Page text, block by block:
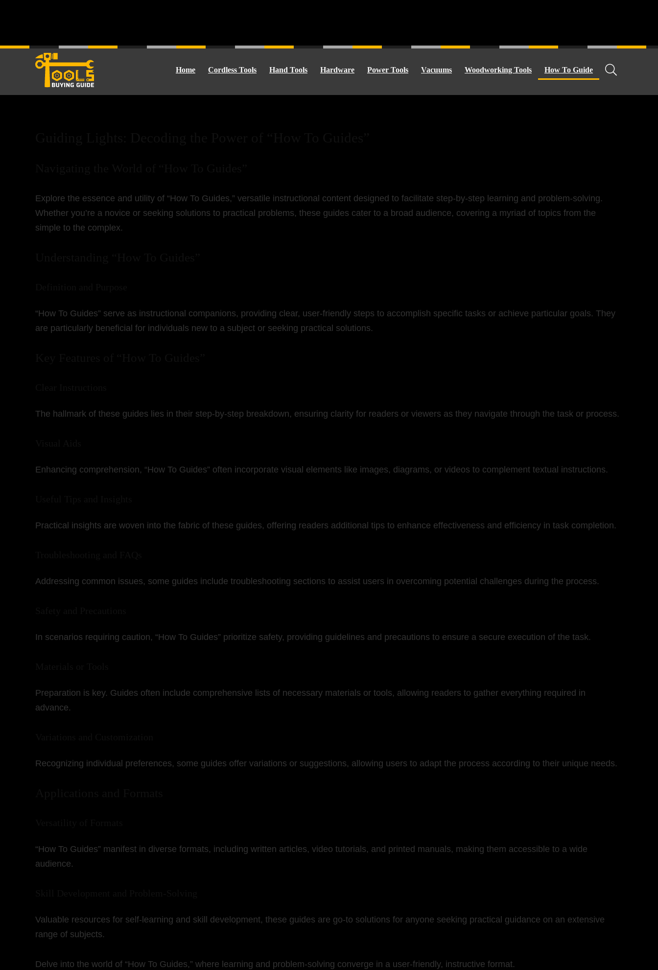
Home Cordless Tools Hand Tools Hardware Power Tools Vacuums Woodworking Tools How To Guide
Explore the essence and utility of “How To Guides,” versatile instructional content designed to facilitate step-by-step learning and problem-solving.
Whether you’re a novice or seeking solutions to practical problems, these guides cater to a broad audience, covering a myriad of topics from the
simple to the complex.
“How To Guides” serve as instructional companions, providing clear, user-friendly steps to accomplish specific tasks or achieve particular goals. They
are particularly beneficial for individuals new to a subject or seeking practical solutions.
The hallmark of these guides lies in their step-by-step breakdown, ensuring clarity for readers or viewers as they navigate through the task or process.
Enhancing comprehension, “How To Guides” often incorporate visual elements like images, diagrams, or videos to complement textual instructions.
Practical insights are woven into the fabric of these guides, offering readers additional tips to enhance effectiveness and efficiency in task completion.
Addressing common issues, some guides include troubleshooting sections to assist users in overcoming potential challenges during the process.
In scenarios requiring caution, “How To Guides” prioritize safety, providing guidelines and precautions to ensure a secure execution of the task.
Preparation is key. Guides often include comprehensive lists of necessary materials or tools, allowing readers to gather everything required in
advance.
Recognizing individual preferences, some guides offer variations or suggestions, allowing users to adapt the process according to their unique needs.
“How To Guides” manifest in diverse formats, including written articles, video tutorials, and printed manuals, making them accessible to a wide
audience.
Valuable resources for self-learning and skill development, these guides are go-to solutions for anyone seeking practical guidance on an extensive
range of subjects.
Delve into the world of “How To Guides,” where learning and problem-solving converge in a user-friendly, instructive format.